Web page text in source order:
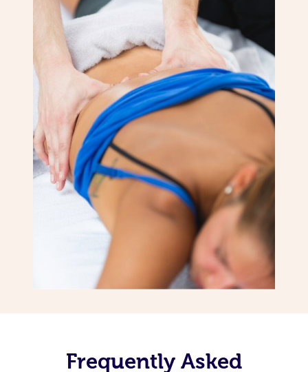
Frequently Asked